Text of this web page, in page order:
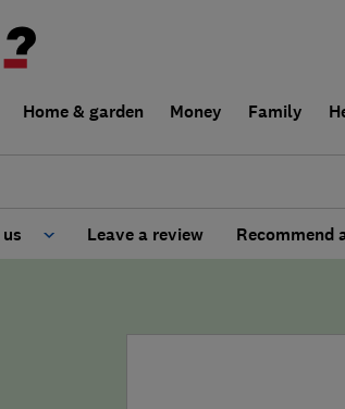
Home & garden Money Family
Leave a review Recommend